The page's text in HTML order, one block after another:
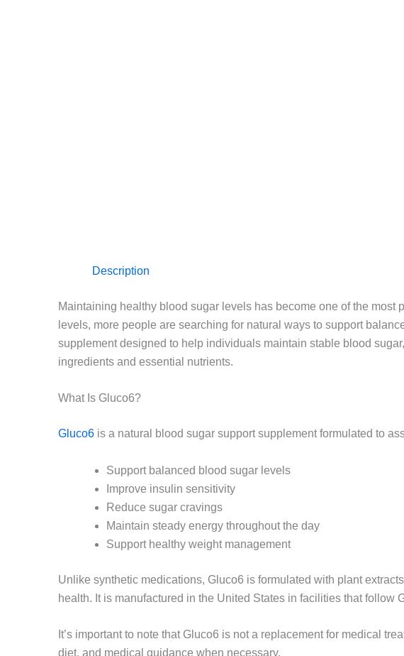
Description
Maintaining healthy blood sugar levels has become one of the
levels, more people are searching for natural ways to support
supplement designed to help individuals maintain stable blood
ingredients and essential nutrients.
What Is Gluco6?
Gluco6 is a natural blood sugar support supplement formulated to
Support balanced blood sugar levels
Improve insulin sensitivity
Reduce sugar cravings
Maintain steady energy throughout the day
Support healthy weight management
Unlike synthetic medications, Gluco6 is formulated with plant
health. It is manufactured in the United States in facilities that
It’s important to note that Gluco6 is not a replacement for medical
diet, and medical guidance when necessary.